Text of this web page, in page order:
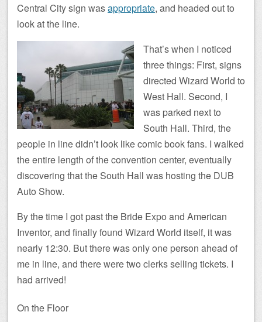
Central City sign wasappropriate, and headed out to
look at the line.
That’s when I noticed
three things: First, signs
directed Wizard World to
West Hall. Second, I
was parked next to
South Hall. Third, the
people in line didn’t look like comic book fans. I walked
the entire length of the convention center, eventually
discovering that the South Hall was hosting the DUB
Auto Show.
By the time I got past the Bride Expo and American
Inventor, and finally found Wizard World itself, it was
nearly 12:30. But there was only one person ahead of
me in line, and there were two clerks selling tickets. I
had arrived!
On the Floor